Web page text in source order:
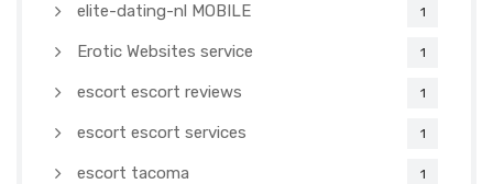
elite-dating-nl MOBILE 1
Erotic Websites service 1
escort escort reviews 1
escort escort services 1
escort tacoma 1